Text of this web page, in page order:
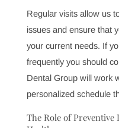
well-being. When
can boost your
How Often Should
A common question
visit the dentist?” For
scheduling a checkup